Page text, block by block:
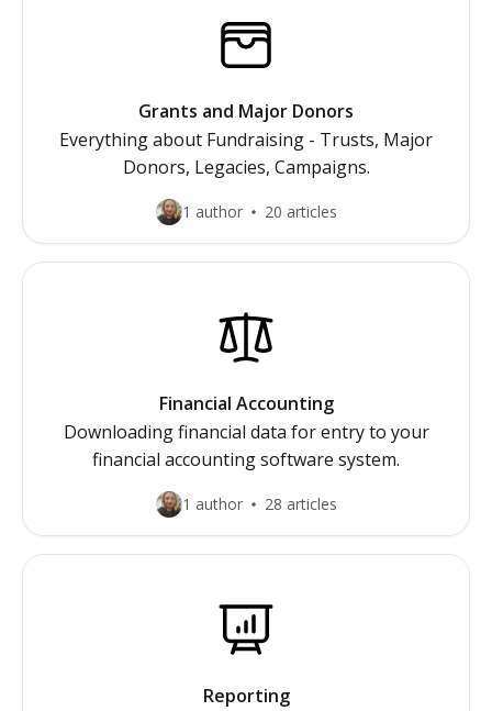
Grants and Major Donors
Everything about Fundraising - Trusts, Major
Donors, Legacies, Campaigns.
1 author 20 articles
Financial Accounting
Downloading financial data for entry to your
financial accounting software system.
1 author 28 articles
Reporting